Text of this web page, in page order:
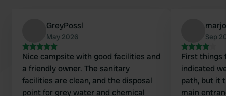
GreyPossl
May 2026
Nice campsite with good facilities and
a friendly owner. The sanitary
facilities are clean, and the disposal
point for grey water and chemical
Sep
First things
indicated
path, but it
main